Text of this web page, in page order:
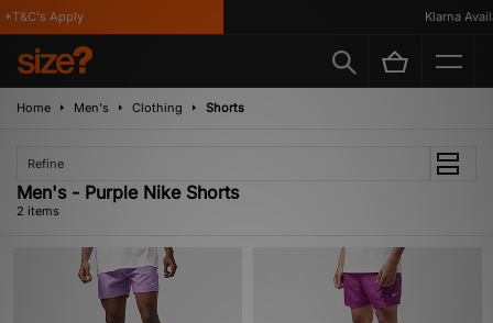
Apply Klarna
Home Men's Clothing Shorts
Refine
Men's - Purple Nike Shorts
2 items